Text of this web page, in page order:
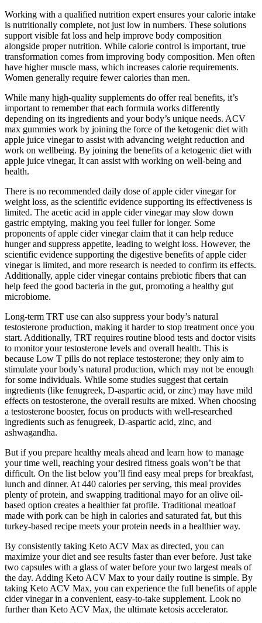
Working with a qualified nutrition expert ensures your calorie intake
is nutritionally complete, not just low in numbers. These solutions
support visible fat loss and help improve body composition
alongside proper nutrition. While calorie control is important, true
transformation comes from improving body composition. Men often
have higher muscle mass, which increases calorie requirements.
Women generally require fewer calories than men.
While many high-quality supplements do offer real benefits, it’s
important to remember that each formula works differently
depending on its ingredients and your body’s unique needs. ACV
max gummies work by joining the force of the ketogenic diet with
apple juice vinegar to assist with advancing weight reduction and
work on wellbeing. By joining the benefits of a ketogenic diet with
apple juice vinegar, It can assist with working on well-being and
health.
There is no recommended daily dose of apple cider vinegar for
weight loss, as the scientific evidence supporting its effectiveness is
limited. The acetic acid in apple cider vinegar may slow down
gastric emptying, making you feel fuller for longer. Some
proponents of apple cider vinegar claim that it can help reduce
hunger and suppress appetite, leading to weight loss. However, the
scientific evidence supporting the digestive benefits of apple cider
vinegar is limited, and more research is needed to confirm its effects.
Additionally, apple cider vinegar contains prebiotic fibers that can
help feed the good bacteria in the gut, promoting a healthy gut
microbiome.
Long-term TRT use can also suppress your body’s natural
testosterone production, making it harder to stop treatment once you
start. Additionally, TRT requires routine blood tests and doctor visits
to monitor your testosterone levels and overall health. This is
because Low T pills do not replace testosterone; they only aim to
stimulate your body’s natural production, which may not be enough
for some individuals. While some studies suggest that certain
ingredients (like fenugreek, D-aspartic acid, or zinc) may have mild
effects on testosterone, the overall results are mixed. When choosing
a testosterone booster, focus on products with well-researched
ingredients such as fenugreek, D-aspartic acid, zinc, and
ashwagandha.
But if you prepare healthy meals ahead and learn how to manage
your time well, reaching your desired fitness goals won’t be that
difficult. On the list below you’ll find easy meal preps for breakfast,
lunch and dinner. At 440 calories per serving, this meal provides
plenty of protein, and swapping traditional mayo for an olive oil-
based option creates a healthier fat profile. Traditional meatloaf
made with pork can be high in calories and saturated fat, but this
turkey-based recipe meets your protein needs in a healthier way.
By consistently taking Keto ACV Max as directed, you can
maximize your diet and see results faster than ever before. Just take
two capsules with a glass of water before your two largest meals of
the day. Adding Keto ACV Max to your daily routine is simple. By
taking Keto ACV Max, you can experience the full benefits of apple
cider vinegar in a convenient, easy-to-take supplement. Look no
further than Keto ACV Max, the ultimate ketosis accelerator.